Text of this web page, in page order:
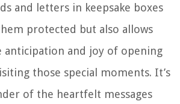
and letters in keepsake boxes
protected but also allows
anticipation and joy of opening
those special moments. It’s
of the heartfelt messages